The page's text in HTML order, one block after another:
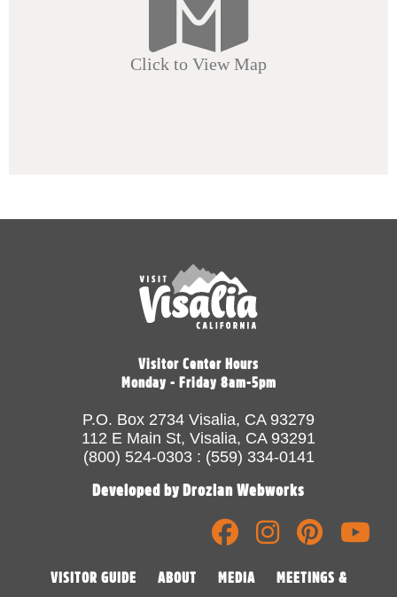
Click to View Map
Visitor Center Hours
Monday - Friday 8am-5pm
P.O. Box 2734 Visalia, CA 93279
112 E Main St, Visalia, CA 93291
(800) 524-0303 : (559) 334-0141
Developed by Drozian Webworks
VISITOR GUIDE ABOUT MEDIA MEETINGS &